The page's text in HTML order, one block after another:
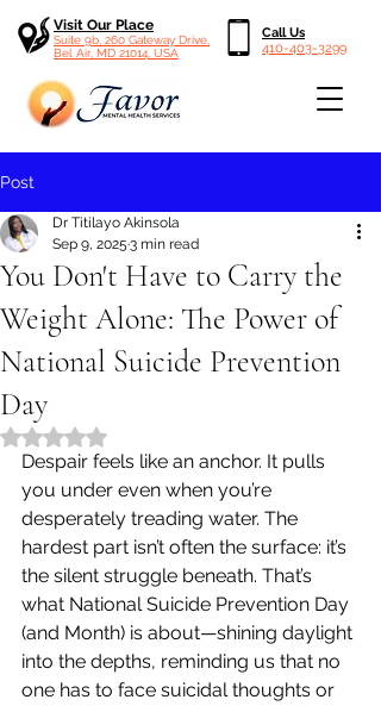
Visit Our Place
Suite 9b, 260 Gateway Drive,
Bel Air, MD 21014, USA
Call Us
410-403-3299
Post
You Don't Have to Carry the
Weight Alone: The Power of
National Suicide Prevention
Day
Dr Titilayo Akinsola
Sep 9, 2025 3 min read
Rated NaN out of 5 stars.
Despair feels like an anchor. It pulls
you under even when you’re
desperately treading water. The
hardest part isn’t often the surface: it’s
the silent struggle beneath. That’s
what National Suicide Prevention Day
(and Month) is about—shining daylight
into the depths, reminding us that no
one has to face suicidal thoughts or